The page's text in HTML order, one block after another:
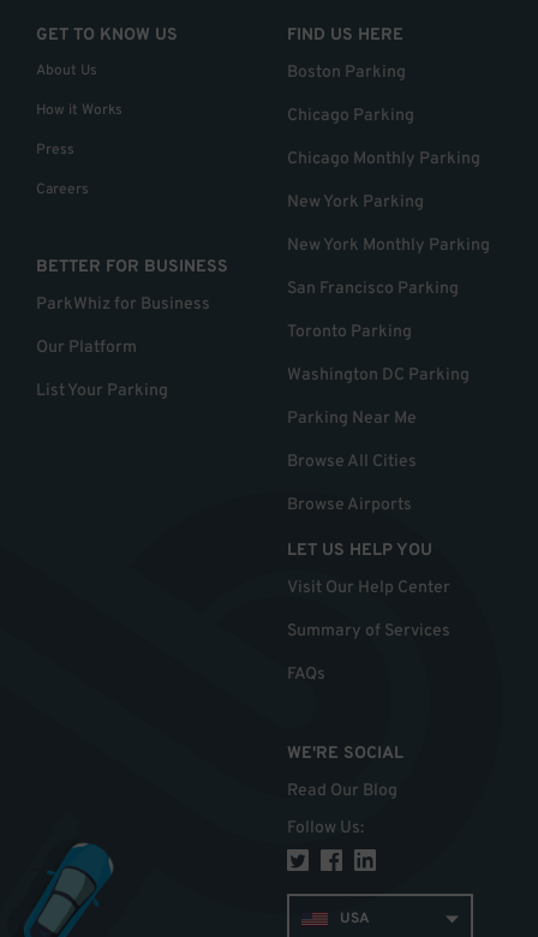
GET TO KNOW US
About Us
How it Works
Press
Careers
BETTER FOR BUSINESS
ParkWhiz for Business
Our Platform
List Your Parking
FIND US HERE
Boston Parking
Chicago Parking
Chicago Monthly Parking
New York Parking
New York Monthly Parking
San Francisco Parking
Toronto Parking
Washington DC Parking
Parking Near Me
Browse All Cities
Browse Airports
LET US HELP YOU
Visit Our Help Center
Summary of Services
FAQs
WE'RE SOCIAL
Read Our Blog
Follow Us:
USA